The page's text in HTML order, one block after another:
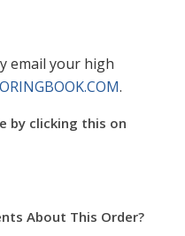
email your high
.
by clicking this on
About This Order?